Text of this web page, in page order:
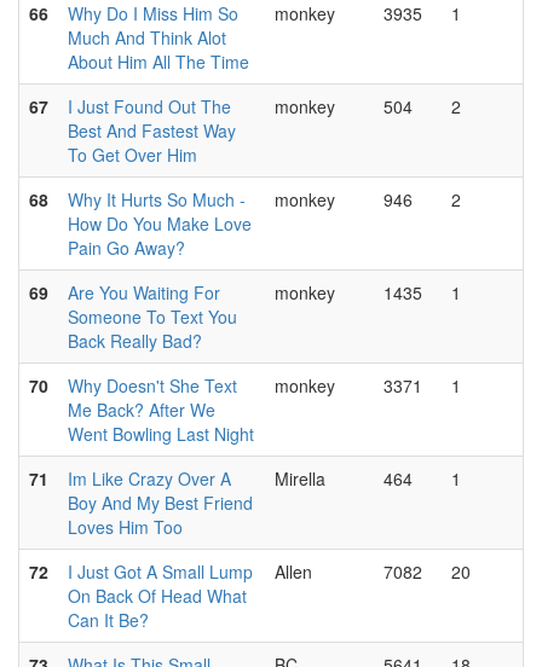
66
Why Do I Miss Him So
Much And Think Alot
About Him All The Time
monkey 3935 1
67
I Just Found Out The
Best And Fastest Way
To Get Over Him
monkey 504 2
68
Why It Hurts So Much -
How Do You Make Love
Pain Go Away?
monkey 946 2
69
Are You Waiting For
Someone To Text You
Back Really Bad?
monkey 1435 1
70
Why Doesn't She Text
Me Back? After We
Went Bowling Last Night
monkey 3371 1
71
Im Like Crazy Over A
Boy And My Best Friend
Loves Him Too
Mirella 464 1
72
I Just Got A Small Lump
On Back Of Head What
Can It Be?
Allen 7082 20